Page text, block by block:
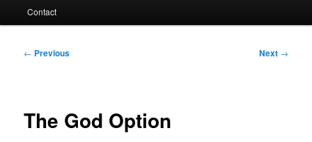
Contact
Post
← Previous Next →
The God Option